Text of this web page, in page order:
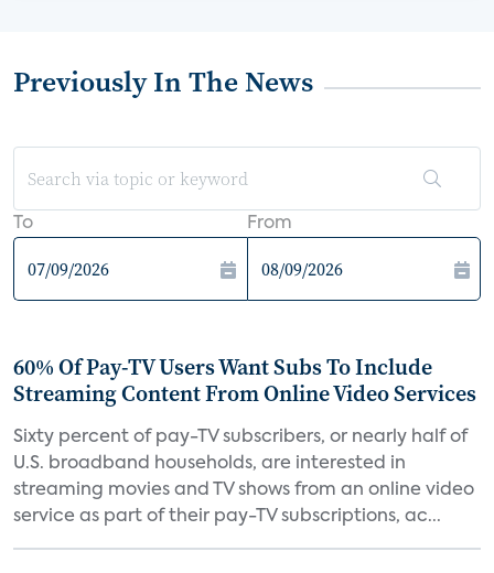
Previously In The News
To From
60% Of Pay-TV Users Want Subs To Include
Streaming Content From Online Video Services
Sixty percent of pay-TV subscribers, or nearly half of
U.S. broadband households, are interested in
streaming movies and TV shows from an online video
service as part of their pay-TV subscriptions, ac...